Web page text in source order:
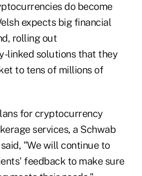
do become
expects big financial
rolling out
linked solutions that they
to tens of millions of
for cryptocurrency
services, a Schwab
"We will continue to
feedback to make sure